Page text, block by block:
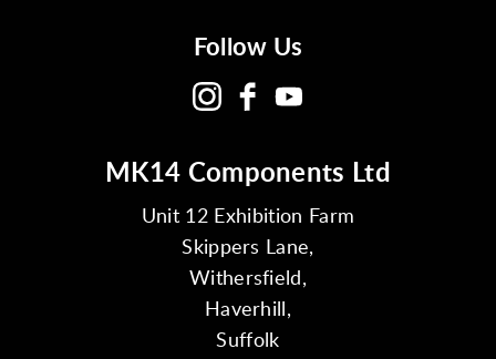
Follow Us
MK14 Components Ltd
Unit 12 Exhibition Farm
Skippers Lane,
Withersfield,
Haverhill,
Suffolk